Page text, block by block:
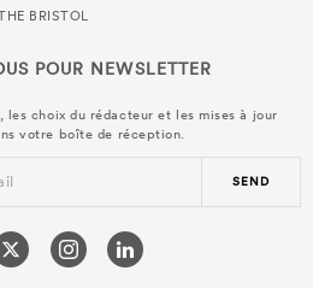
BRISTOL
POUR NEWSLETTER
les choix du rédacteur et les mises à jour
votre boîte de réception.
SEND